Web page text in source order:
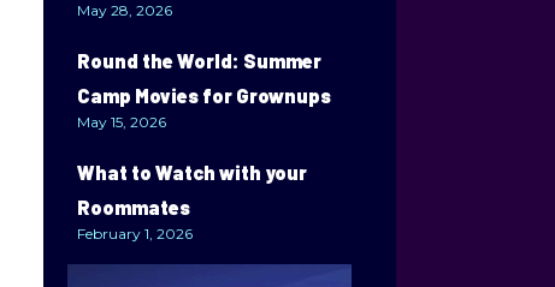
May 28, 2026
Round the World: Summer
Camp Movies for Grownups
May 15, 2026
What to Watch with your
Roommates
February 1, 2026